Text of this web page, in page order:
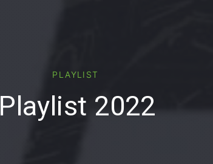
PLAYLIST
Playlist 2022